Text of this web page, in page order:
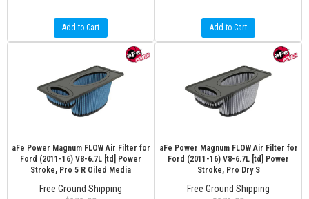
Add to Cart Add to Cart
aFe Power Magnum FLOW Air Filter for
Ford (2011-16) V8-6.7L [td] Power
Stroke, Pro 5 R Oiled Media
Free Ground Shipping
aFe Power Magnum FLOW Air Filter for
Ford (2011-16) V8-6.7L [td] Power
Stroke, Pro Dry S
Free Ground Shipping